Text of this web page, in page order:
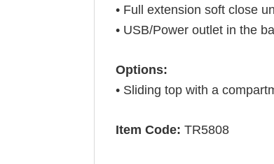
• Full extension soft close
• USB/Power outlet in the
Options:
• Sliding top with a
Item Code:TR5808